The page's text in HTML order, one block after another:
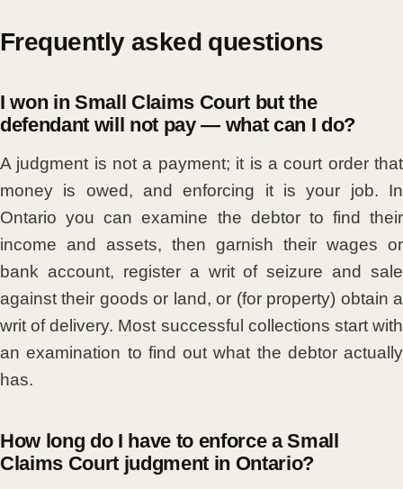
Frequently asked questions
I won in Small Claims Court but the
defendant will not pay — what can I do?
A judgment is not a payment; it is a court order that
money is owed, and enforcing it is your job. In
Ontario you can examine the debtor to find their
income and assets, then garnish their wages or
bank account, register a writ of seizure and sale
against their goods or land, or (for property) obtain a
writ of delivery. Most successful collections start with
an examination to find out what the debtor actually
has.
How long do I have to enforce a Small
Claims Court judgment in Ontario?